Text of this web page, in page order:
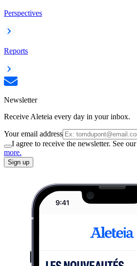
Perspectives
Reports
Newsletter
Receive Aleteia every day in your inbox.
Your email address
I agree to receive the newsletter. See our
more.
Sign up